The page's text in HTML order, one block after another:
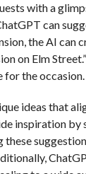
with a
can
the AI
on Elm
for the occasion.
ideas that
inspiration